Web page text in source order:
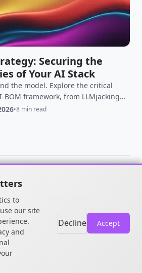
Securing the
of Your AI Stack
the model. Explore the critical
BOM framework, from LLMjacking
infrastructure vulnerabilities, and
•8 min read
OGOU. All rights
to
our site
and
Decline Accept